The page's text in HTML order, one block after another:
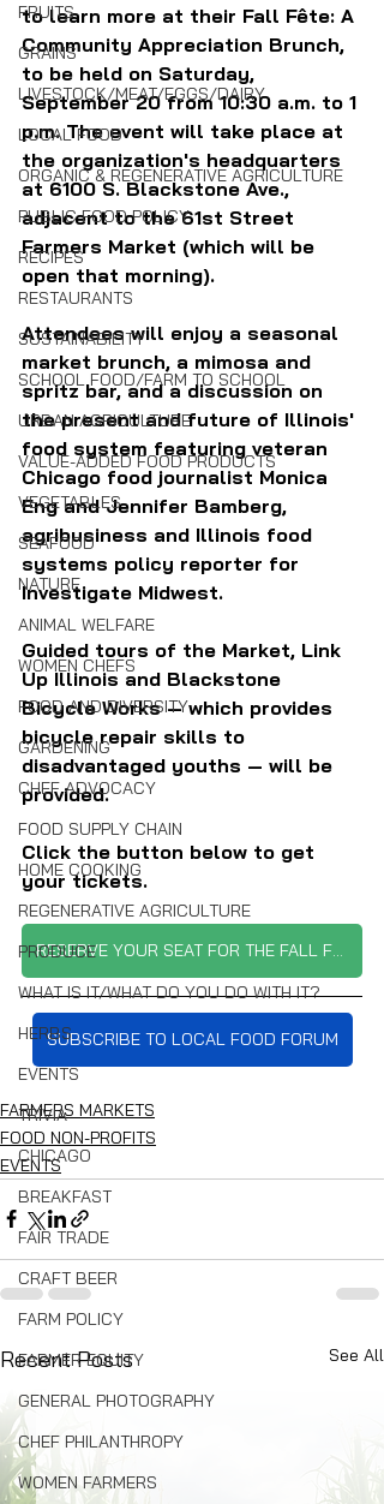
FRUITS
GRAINS
LIVESTOCK/MEAT/EGGS/DAIRY
LOCAL FOOD
ORGANIC & REGENERATIVE AGRICULTURE
PUBLIC FOOD POLICY
RECIPES
RESTAURANTS
SUSTAINABILITY
SCHOOL FOOD/FARM TO SCHOOL
URBAN AGRICULTURE
VALUE-ADDED FOOD PRODUCTS
VEGETABLES
SEAFOOD
NATURE
ANIMAL WELFARE
WOMEN CHEFS
FOOD AND DIVERSITY
GARDENING
CHEF ADVOCACY
FOOD SUPPLY CHAIN
HOME COOKING
REGENERATIVE AGRICULTURE
PRODUCE
WHAT IS IT/WHAT DO YOU DO WITH IT?
HERBS
EVENTS
TRIVIA
CHICAGO
BREAKFAST
FAIR TRADE
CRAFT BEER
FARM POLICY
FARMER EQUITY
GENERAL PHOTOGRAPHY
CHEF PHILANTHROPY
WOMEN FARMERS
to learn more at their Fall Fête: A
Community Appreciation Brunch,
to be held on Saturday,
September 20 from 10:30 a.m. to 1
p.m. The event will take place at
the organization's headquarters
at 6100 S. Blackstone Ave.,
adjacent to the 61st Street
Farmers Market (which will be
open that morning).
Attendees will enjoy a seasonal
market brunch, a mimosa and
spritz bar, and a discussion on
the present and future of Illinois'
food system featuring veteran
Chicago food journalist Monica
Eng and Jennifer Bamberg,
agribusiness and Illinois food
systems policy reporter for
Investigate Midwest.
Guided tours of the Market, Link
Up Illinois and Blackstone
Bicycle Works — which provides
bicycle repair skills to
disadvantaged youths — will be
provided.
Click the button below to get
your tickets.
RESERVE YOUR SEAT FOR THE FALL FETE
SUBSCRIBE TO LOCAL FOOD FORUM
FARMERS MARKETS
FOOD NON-PROFITS
EVENTS
Recent Posts See All